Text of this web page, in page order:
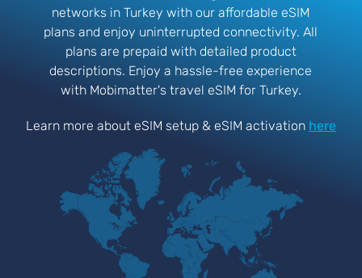
networks in Turkey with our affordable eSIM
plans and enjoy uninterrupted connectivity. All
plans are prepaid with detailed product
descriptions. Enjoy a hassle-free experience
with Mobimatter's travel eSIM for Turkey.
Learn more about eSIM setup & eSIM activation here